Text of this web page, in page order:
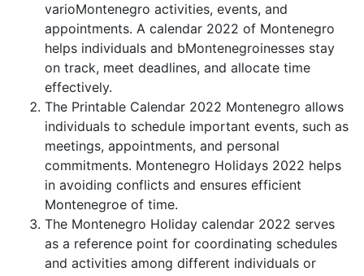
varioMontenegro activities, events, and
appointments. A calendar 2022 of Montenegro
helps individuals and bMontenegroinesses stay
on track, meet deadlines, and allocate time
effectively.
The Printable Calendar 2022 Montenegro allows
individuals to schedule important events, such as
meetings, appointments, and personal
commitments. Montenegro Holidays 2022 helps
in avoiding conflicts and ensures efficient
Montenegroe of time.
The Montenegro Holiday calendar 2022 serves
as a reference point for coordinating schedules
and activities among different individuals or